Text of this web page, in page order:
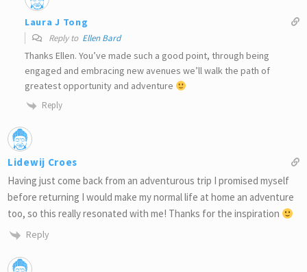
Laura J Tong
Reply to Ellen Bard
Thanks Ellen. You’ve made such a good point, through being
engaged and embracing new avenues we’ll walk the path of
greatest opportunity and adventure
Reply
Lidewij Croes
Having just come back from an adventurous trip I promised myself
before returning I would make my normal life at home an adventure
too, so this really resonated with me! Thanks for the inspiration
Reply